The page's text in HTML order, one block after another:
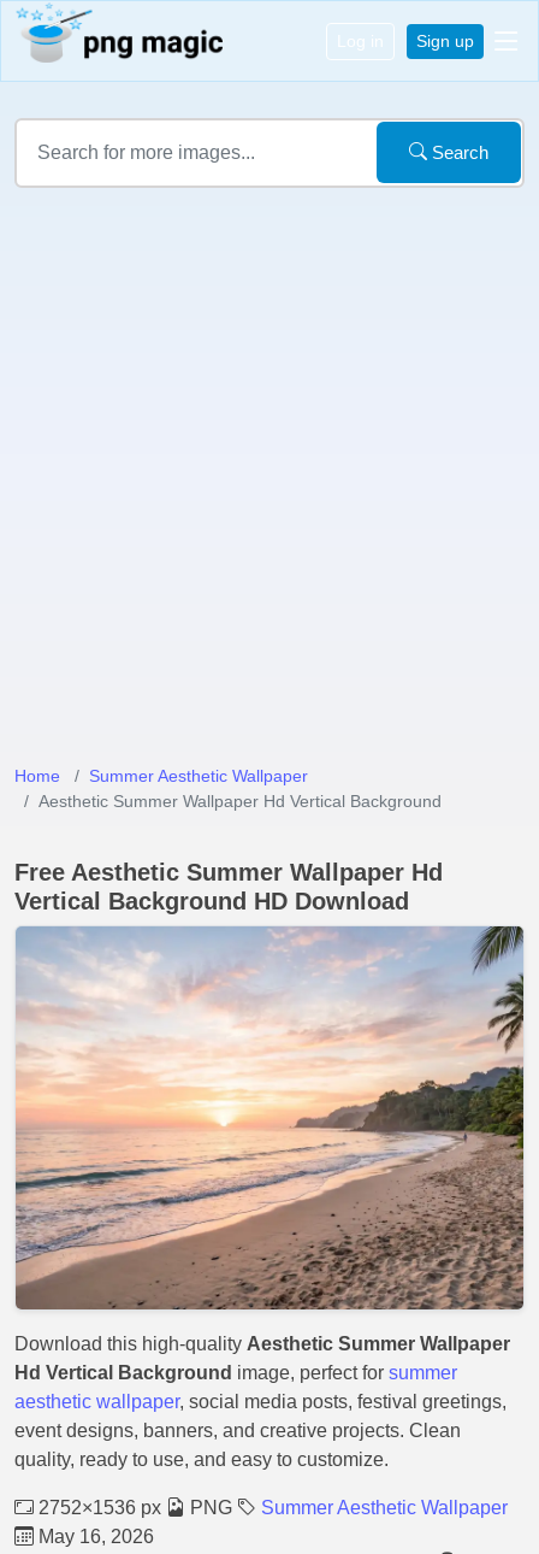
Log in Sign up
Search
Home
Summer Aesthetic Wallpaper
Aesthetic Summer Wallpaper Hd Vertical Background
Free Aesthetic Summer Wallpaper Hd
Vertical Background HD Download
Download this high-quality Aesthetic Summer Wallpaper
Hd Vertical Background image, perfect for summer
aesthetic wallpaper, social media posts, festival greetings,
event designs, banners, and creative projects. Clean
quality, ready to use, and easy to customize.
2752×1536 px PNG
Summer Aesthetic Wallpaper
May 16, 2026